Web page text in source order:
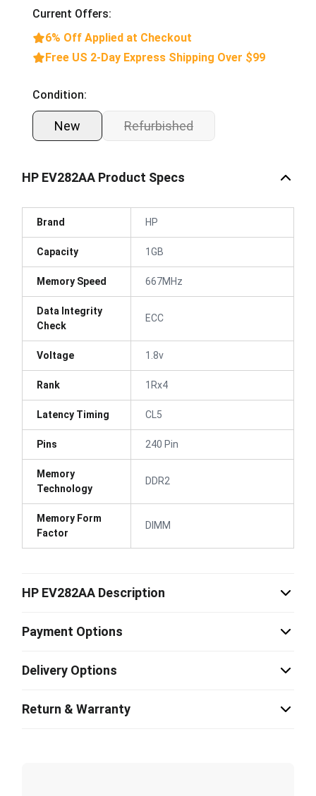
Current Offers:
6% Off Applied at Checkout
Free US 2-Day Express Shipping Over $99
Condition:
New Refurbished
HP EV282AA Product Specs
Brand HP
Capacity 1GB
Memory Speed 667MHz
Data Integrity
Check
ECC
Voltage 1.8v
Rank 1Rx4
Latency Timing CL5
Pins 240 Pin
Memory
Technology
DDR2
Memory Form
Factor
DIMM
HP EV282AA Description
Payment Options
Delivery Options
Return & Warranty